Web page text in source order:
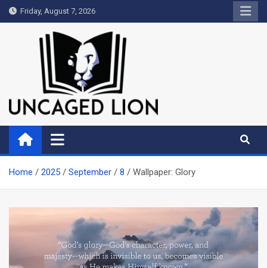
Skip
to
Friday, August 7, 2026
Uncaged Lion
Kingdom over Culture
Home 2025 September 8 Wallpaper: Glory